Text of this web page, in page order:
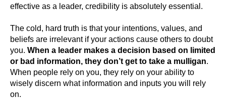
effective as a leader, credibility is absolutely essential.
The cold, hard truth is that your intentions, values, and
beliefs are irrelevant if your actions cause others to doubt
you. When a leader makes a decision based on limited
or bad information, they don’t get to take a mulligan.
When people rely on you, they rely on your ability to
wisely discern what information and inputs you will rely
on.